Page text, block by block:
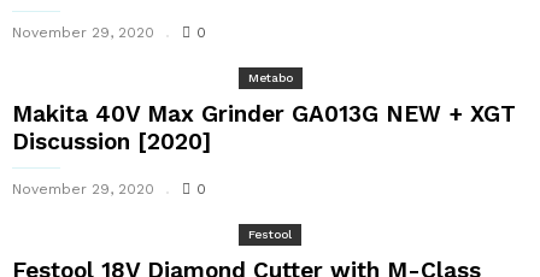
November 29, 2020 0
Metabo
Makita 40V Max Grinder GA013G NEW + XGT
Discussion [2020]
November 29, 2020 0
Festool
Festool 18V Diamond Cutter with M-Class